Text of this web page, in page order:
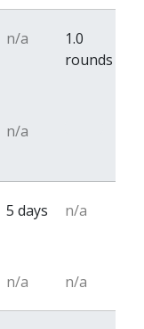
n/a
1.0
rounds
n/a
5 days n/a
n/a n/a